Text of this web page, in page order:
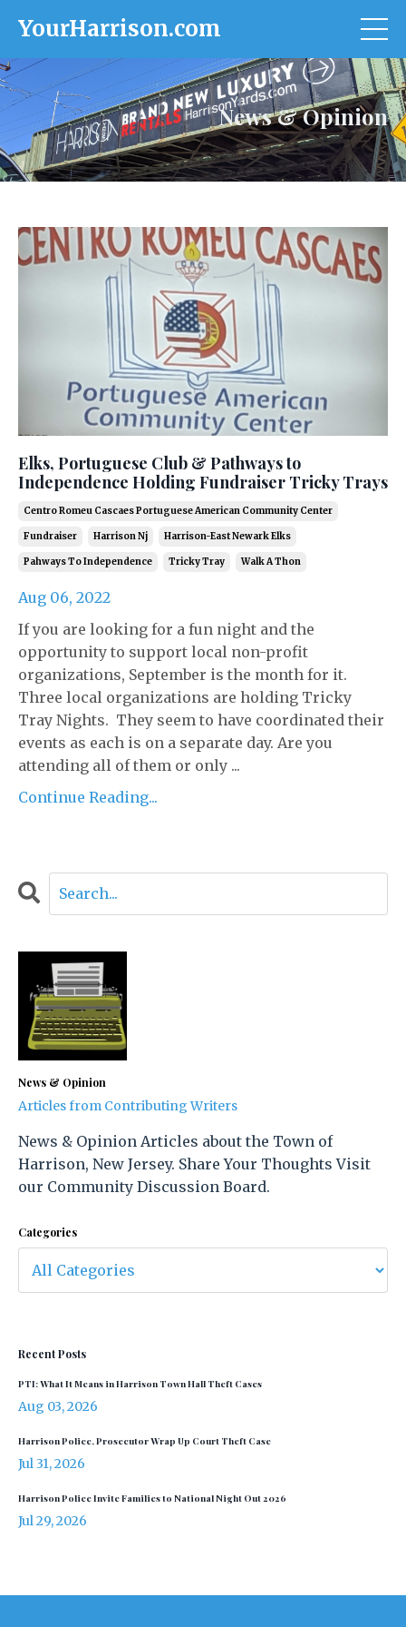
YourHarrison.com
News & Opinion
Elks, Portuguese Club & Pathways to
Independence Holding Fundraiser Tricky Trays
Centro Romeu Cascaes Portuguese American Community Center
Fundraiser Harrison Nj Harrison-East Newark Elks
Pahways To Independence Tricky Tray Walk A Thon
Aug 06, 2022
If you are looking for a fun night and the
opportunity to support local non-profit
organizations, September is the month for it.
Three local organizations are holding Tricky
Tray Nights. They seem to have coordinated their
events as each is on a separate day. Are you
attending all of them or only ...
Continue Reading...
News & Opinion
Articles from Contributing Writers
News & Opinion Articles about the Town of
Harrison, New Jersey. Share Your Thoughts Visit
our Community Discussion Board.
Categories
Recent Posts
PTI: What It Means in Harrison Town Hall Theft Cases
Aug 03, 2026
Harrison Police, Prosecutor Wrap Up Court Theft Case
Jul 31, 2026
Harrison Police Invite Families to National Night Out 2026
Jul 29, 2026